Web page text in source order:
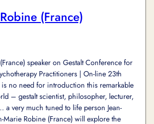
(France)
speaker on Gestalt Conference for
Practitioners | On-line 23th
no need for introduction this remarkable
– gestalt scientist, philosopher, lecturer,
a very much tuned to life person Jean-
Marie Robine (France) will explore the